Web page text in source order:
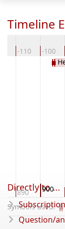
Timeline
-110 -100
890 900
Symbols used:
Directly to ...
Subscription
Question/